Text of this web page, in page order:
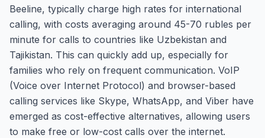
Beeline, typically charge high rates for international
calling, with costs averaging around 45-70 rubles per
minute for calls to countries like Uzbekistan and
Tajikistan. This can quickly add up, especially for
families who rely on frequent communication. VoIP
(Voice over Internet Protocol) and browser-based
calling services like Skype, WhatsApp, and Viber have
emerged as cost-effective alternatives, allowing users
to make free or low-cost calls over the internet.